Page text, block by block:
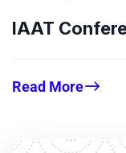
IAAT
Read More